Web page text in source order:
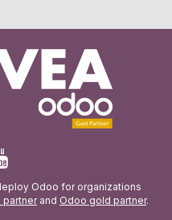
Odoo for organizations
partnerand Odoo gold partner.